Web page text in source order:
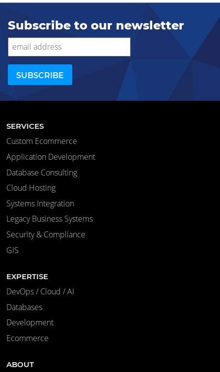
Subscribe to our newsletter
SERVICES
Custom Ecommerce
Application Development
Database Consulting
Cloud Hosting
Systems Integration
Legacy Business Systems
Security & Compliance
GIS
EXPERTISE
DevOps / Cloud / AI
Databases
Development
Ecommerce
ABOUT